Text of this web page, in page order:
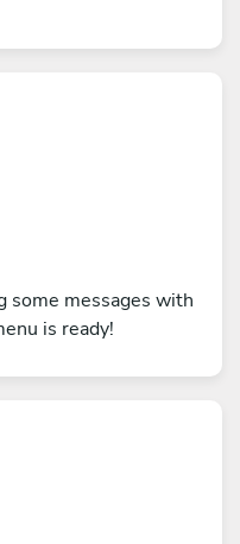
some messages with
is ready!